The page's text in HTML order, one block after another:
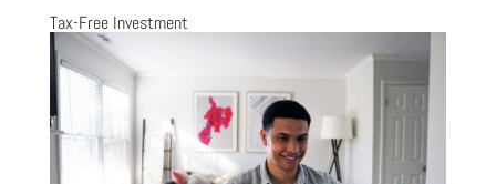
Tax-Free Investment